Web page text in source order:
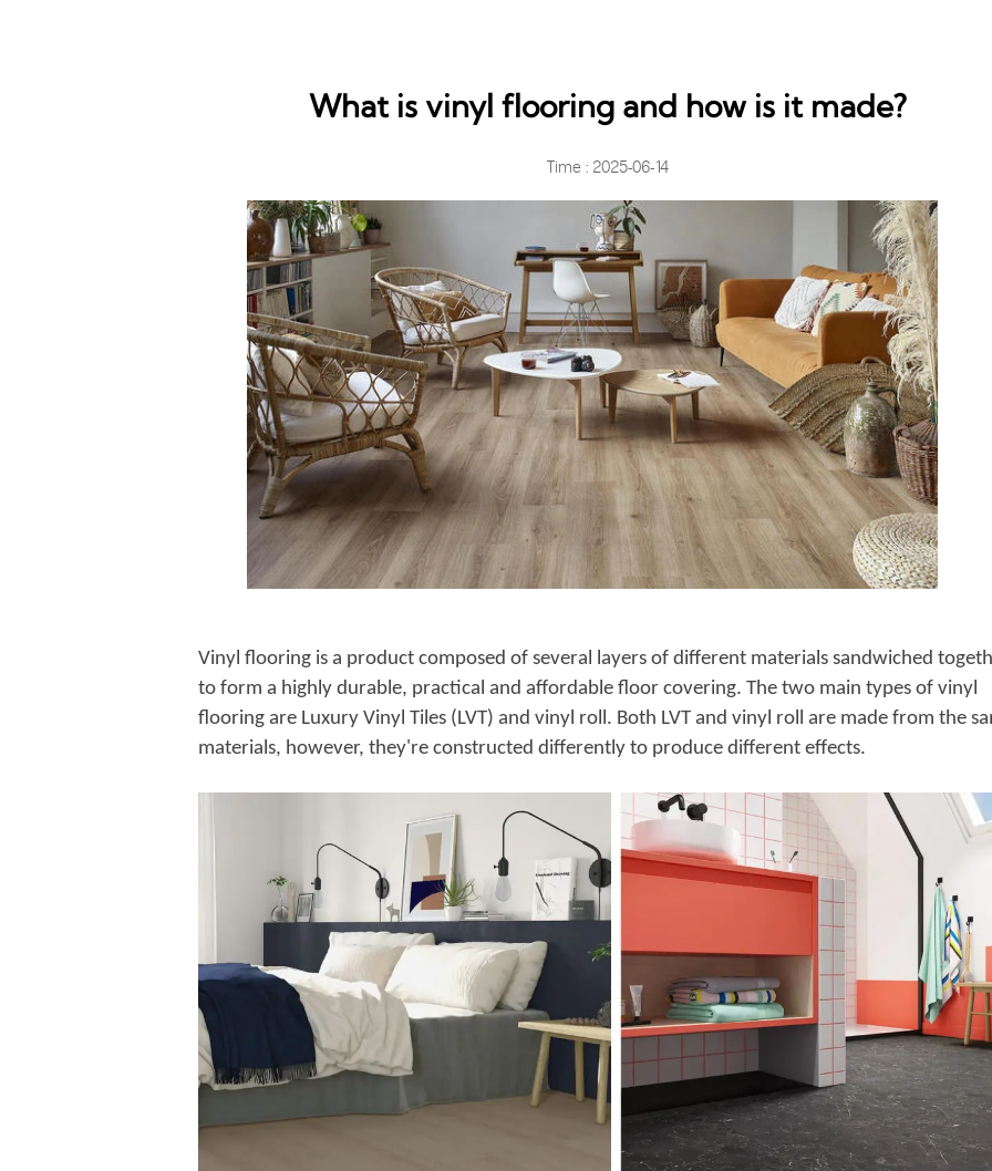
What is vinyl flooring and how is it made?
Time : 2025-06-14
Vinyl flooring is a product composed of several layers of different materials sandwiched
to form a highly durable, practical and affordable floor covering. The two main types of vinyl
flooring are Luxury Vinyl Tiles (LVT) and vinyl roll. Both LVT and vinyl roll are made from the
materials, however, they're constructed differently to produce different effects.